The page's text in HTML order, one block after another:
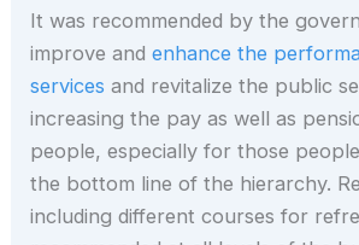
It was recommended by the
improve andenhance the
services and revitalize the public
increasing the pay as well as
people, especially for those
the bottom line of the hierarchy.
including different courses for